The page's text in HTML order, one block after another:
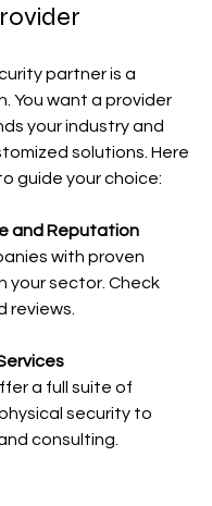
partner is a
You want a provider
your industry and
solutions. Here
guide your choice:
and Reputation
your sector. Check
reviews.
security to
consulting.